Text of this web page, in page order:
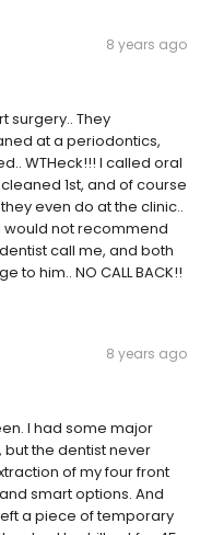
8 years ago
surgery.. They
at a periodontics,
WTHeck!!! I called oral
1st, and of course
even do at the clinic..
would not recommend
call me, and both
him.. NO CALL BACK!!
8 years ago
I had some major
the dentist never
of my four front
smart options. And
a piece of temporary